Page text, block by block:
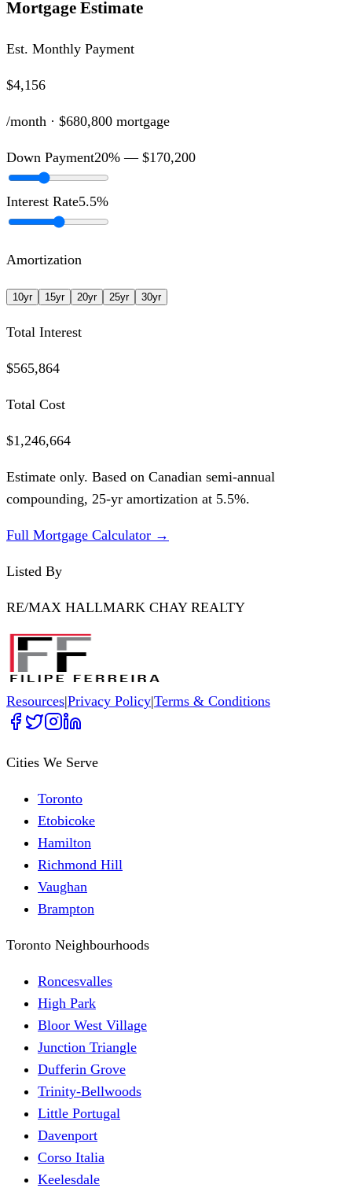
Mortgage Estimate
Est. Monthly Payment
$4,156
/month · $680,800 mortgage
Down Payment20% — $170,200
Interest Rate5.5%
Amortization
10yr 15yr 20yr 25yr 30yr
Total Interest
$565,864
Total Cost
$1,246,664
Estimate only. Based on Canadian semi-annual
compounding, 25-yr amortization at 5.5%.
Full Mortgage Calculator →
Listed By
RE/MAX HALLMARK CHAY REALTY
Resources|Privacy Policy|Terms & Conditions
Cities We Serve
Toronto
Etobicoke
Hamilton
Richmond Hill
Vaughan
Brampton
Toronto Neighbourhoods
Roncesvalles
High Park
Bloor West Village
Junction Triangle
Dufferin Grove
Trinity-Bellwoods
Little Portugal
Davenport
Corso Italia
Keelesdale